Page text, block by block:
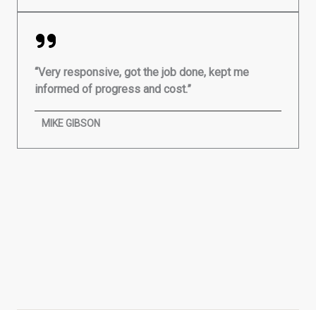
“Very responsive, got the job done, kept me
informed of progress and cost.”
MIKE GIBSON